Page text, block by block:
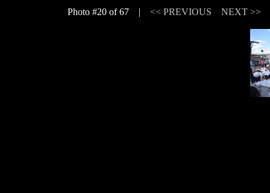
Photo #20 of 67 | << PREVIOUS NEXT >>